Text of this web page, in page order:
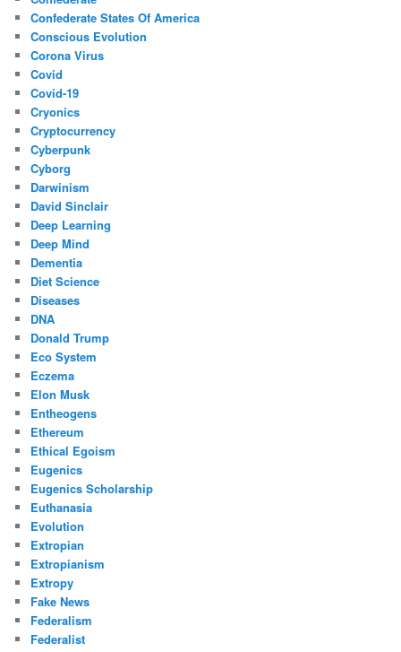
Confederate States Of America
Conscious Evolution
Corona Virus
Covid
Covid-19
Cryonics
Cryptocurrency
Cyberpunk
Cyborg
Darwinism
David Sinclair
Deep Learning
Deep Mind
Dementia
Diet Science
Diseases
DNA
Donald Trump
Eco System
Eczema
Elon Musk
Entheogens
Ethereum
Ethical Egoism
Eugenics
Eugenics Scholarship
Euthanasia
Evolution
Extropian
Extropianism
Extropy
Fake News
Federalism
Federalist